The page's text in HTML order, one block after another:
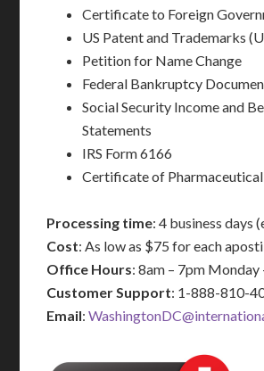
Certificate to Foreign
US Patent and Trademarks
Petition for Name Change
Federal Bankruptcy
Social Security Income and
Statements
IRS Form 6166
Certificate of
Processing time: 4 business days
Cost: As low as $75 for each
Office Hours: 8am – 7pm Monday
Customer Support: 1-888-810-
Email: